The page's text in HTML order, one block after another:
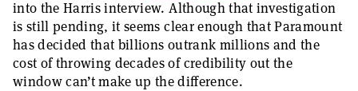
into the Harris interview. Although that investigation
is still pending, it seems clear enough that Paramount
has decided that billions outrank millions and the
cost of throwing decades of credibility out the
window can’t make up the difference.